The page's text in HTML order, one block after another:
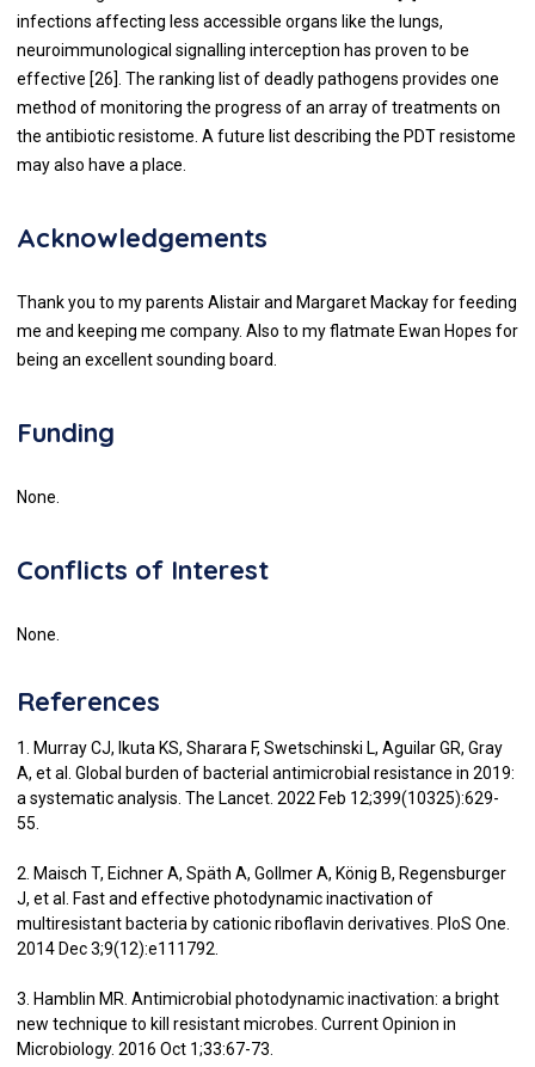
infections affecting less accessible organs like the lungs,
neuroimmunological signalling interception has proven to be
effective [26]. The ranking list of deadly pathogens provides one
method of monitoring the progress of an array of treatments on
the antibiotic resistome. A future list describing the PDT resistome
may also have a place.
Acknowledgements
Thank you to my parents Alistair and Margaret Mackay for feeding
me and keeping me company. Also to my flatmate Ewan Hopes for
being an excellent sounding board.
Funding
None.
Conflicts of Interest
None.
References
1. Murray CJ, Ikuta KS, Sharara F, Swetschinski L, Aguilar GR, Gray
A, et al. Global burden of bacterial antimicrobial resistance in 2019:
a systematic analysis. The Lancet. 2022 Feb 12;399(10325):629-
55.
2. Maisch T, Eichner A, Späth A, Gollmer A, König B, Regensburger
J, et al. Fast and effective photodynamic inactivation of
multiresistant bacteria by cationic riboflavin derivatives. PloS One.
2014 Dec 3;9(12):e111792.
3. Hamblin MR. Antimicrobial photodynamic inactivation: a bright
new technique to kill resistant microbes. Current Opinion in
Microbiology. 2016 Oct 1;33:67-73.